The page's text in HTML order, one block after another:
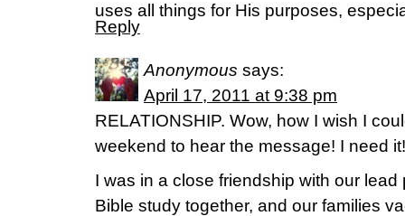
uses all things for His purposes,
Reply
Anonymous says:
April 17, 2011 at 9:38 pm
RELATIONSHIP. Wow, how I wish I
weekend to hear the message! I need it!
I was in a close friendship with our lead
Bible study together, and our families